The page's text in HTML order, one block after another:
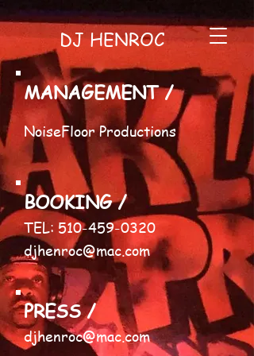
DJ HENROC
MANAGEMENT /
NoiseFloor Productions
BOOKING /
​TEL: 510-459-0320
djhenroc@mac.com
PRESS /
djhenroc@mac.com